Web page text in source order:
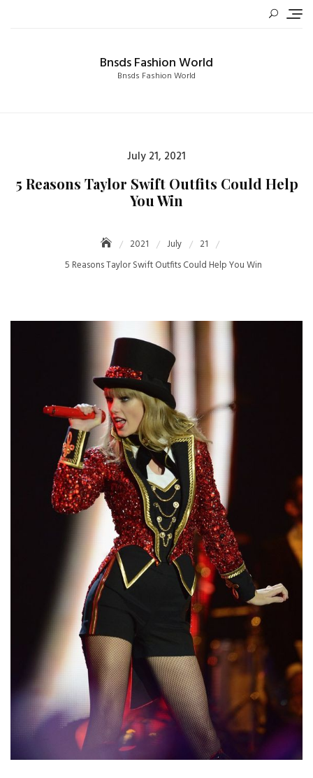
Bnsds Fashion World
Bnsds Fashion World
Posted
July 21, 2021
5 Reasons Taylor Swift Outfits Could Help
You Win
2021 July
21
5 Reasons Taylor Swift Outfits Could Help You Win